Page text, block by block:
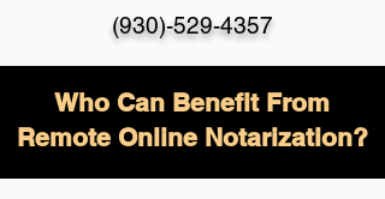
(930)-529-4357
Who Can Benefit From
Remote Online Notarization?